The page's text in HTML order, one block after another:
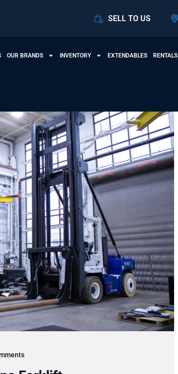
SELL TO US
OUR BRANDS INVENTORY EXTENDABLES RENTALS